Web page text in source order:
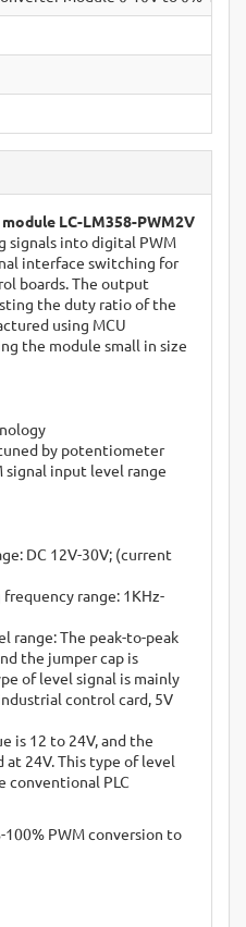
LC-LM358-PWM2V
signals into digital PWM
interface switching for
boards. The output
the duty ratio of the
using MCU
the module small in size
by potentiometer
input level range
DC 12V-30V; (current
range: 1KHz-
range: The peak-to-peak
the jumper cap is
of level signal is mainly
control card, 5V
is 12 to 24V, and the
at 24V. This type of level
conventional PLC
100% PWM conversion to